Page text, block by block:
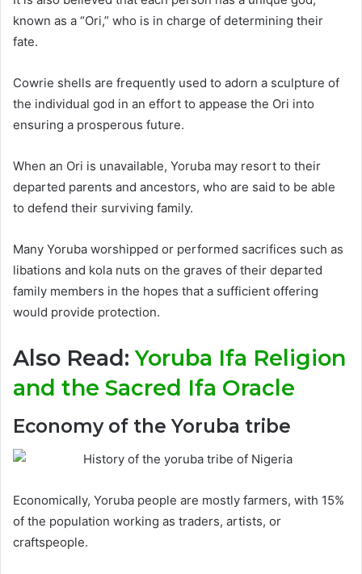
known as a “Ori,” who is in charge of determining their
fate.
Cowrie shells are frequently used to adorn a sculpture of
the individual god in an effort to appease the Ori into
ensuring a prosperous future.
When an Ori is unavailable, Yoruba may resort to their
departed parents and ancestors, who are said to be able
to defend their surviving family.
Many Yoruba worshipped or performed sacrifices such as
libations and kola nuts on the graves of their departed
family members in the hopes that a sufficient offering
would provide protection.
Also Read:Yoruba Ifa Religion
and the Sacred Ifa Oracle
Economy of the Yoruba tribe
Economically, Yoruba people are mostly farmers, with 15%
of the population working as traders, artists, or
craftspeople.